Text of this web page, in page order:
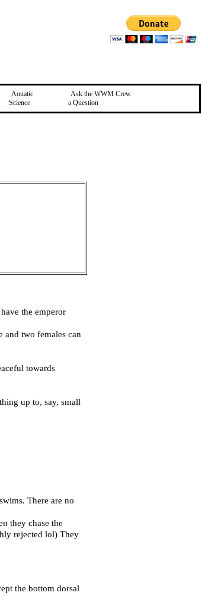
Aquatic
Science
Ask the WWM Crew
a Question
the emperor
two females can
towards
up to, say, small
There are no
they chase the
rejected lol) They
the bottom dorsal